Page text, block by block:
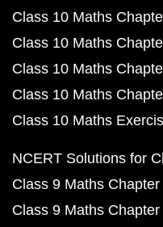
Class 10 Maths
Class 10 Maths
Class 10 Maths
Class 10 Maths
Class 10 Maths
NCERT Solutions for
Class 9 Maths Chapter
Class 9 Maths Chapter